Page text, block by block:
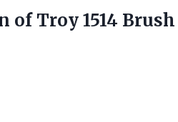
of Troy 1514